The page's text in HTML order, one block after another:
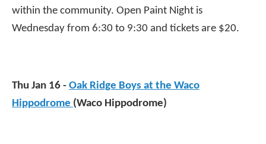
within the community. Open Paint Night is
Wednesday from 6:30 to 9:30 and tickets are $20.
Thu Jan 16 - Oak Ridge Boys at the Waco
Hippodrome (Waco Hippodrome)